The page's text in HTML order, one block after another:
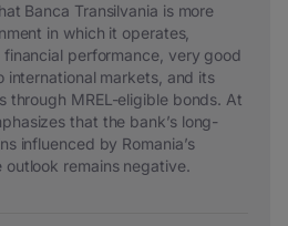
Banca Transilvania is more
in which it operates,
performance, very good
international markets, and its
through MREL-eligible bonds. At
that the bank’s long-
influenced by Romania’s
remains negative.